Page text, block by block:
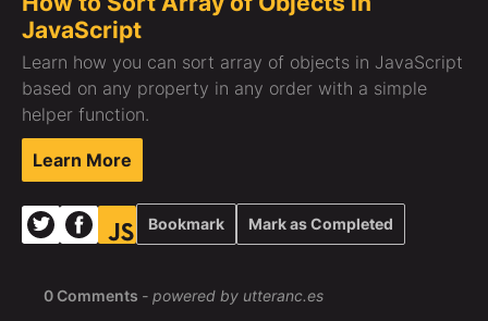
JavaScript
Learn how you can sort array of objects in JavaScript
based on any property in any order with a simple
helper function.
Learn More
Bookmark Mark as Completed